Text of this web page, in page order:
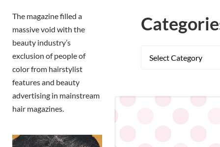
The magazine filled a
massive void with the
beauty industry’s
exclusion of people of
color from hairstylist
features and beauty
advertising in mainstream
hair magazines.